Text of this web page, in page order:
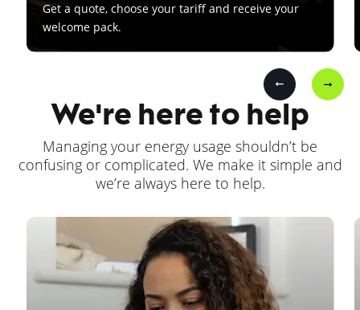
Get a quote, choose your tariff and receive your
welcome pack.
We're here to help
Managing your energy usage shouldn’t be
confusing or complicated. We make it simple and
we’re always here to help.